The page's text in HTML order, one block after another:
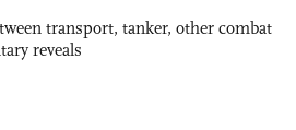
transport, tanker, other combat
reveals